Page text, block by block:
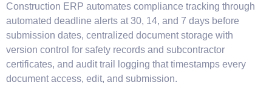
Construction ERP automates compliance tracking through
automated deadline alerts at 30, 14, and 7 days before
submission dates, centralized document storage with
version control for safety records and subcontractor
certificates, and audit trail logging that timestamps every
document access, edit, and submission.